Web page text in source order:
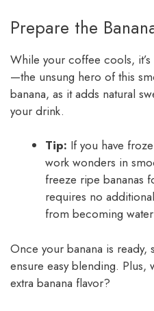
Prepare the
While your coffee cools,
—the unsung hero of this
banana, as it adds natural
your drink.
Tip: If you have
work wonders in
freeze ripe bananas
requires no
from becoming
Once your banana is
ensure easy blending. Plus,
extra banana flavor?